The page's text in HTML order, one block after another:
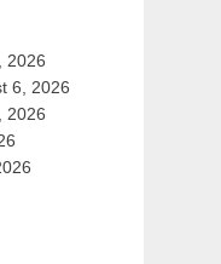
2026
6, 2026
2026